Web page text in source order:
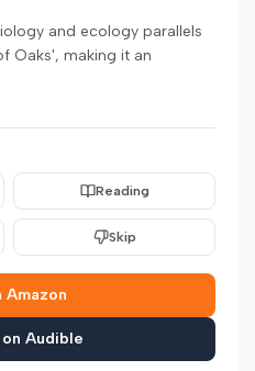
and ecology parallels
Oaks', making it an
Reading
Skip
Amazon
Audible